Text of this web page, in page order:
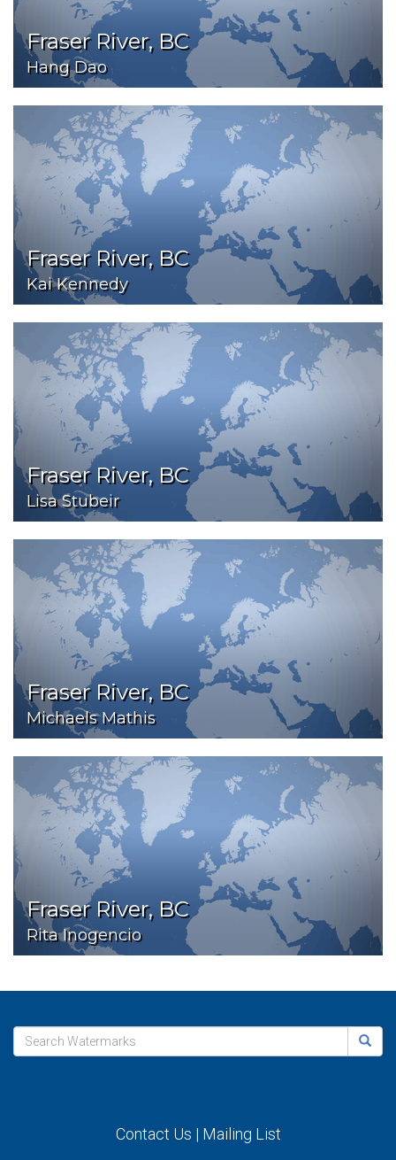
Fraser River, BC
Hang Dao
Fraser River, BC
Kai Kennedy
Fraser River, BC
Lisa Stubeir
Fraser River, BC
Michaels Mathis
Fraser River, BC
Rita Inogencio
Contact Us | Mailing List